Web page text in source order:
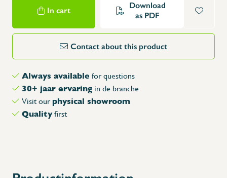
In cart
Download
as PDF
Contact about this product
Always available for questions
30+ jaar ervaring in de branche
Visit ourphysical showroom
Qualityfirst